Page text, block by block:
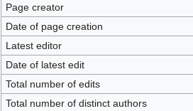
Page creator
Date of page creation
Latest editor
Date of latest edit
Total number of edits
Total number of distinct authors